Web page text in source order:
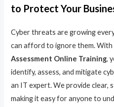
to Protect Your
Cyber threats are growing
can afford to ignore them. With
Assessment Online Training,
identify, assess, and mitigate
an IT expert. We provide clear,
making it easy for anyone to